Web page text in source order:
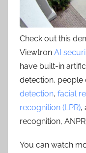
Check out this
Viewtron AI
have built-in
detection, people
detection, facial
recognition (LPR),
recognition,
You can watch